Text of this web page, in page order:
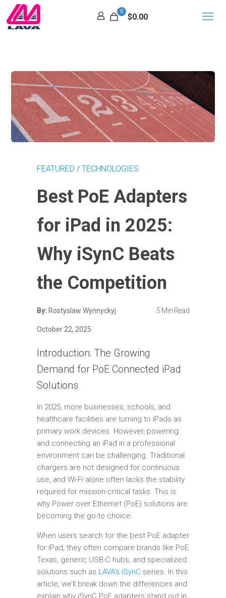
0
$0.00
FEATURED / TECHNOLOGIES
Best PoE Adapters
for iPad in 2025:
Why iSynC Beats
the Competition
By: Rostyslaw Wynnyckyj 5 Min Read
October 22, 2025
Introduction: The Growing
Demand for PoE Connected iPad
Solutions
In 2025, more businesses, schools, and
healthcare facilities are turning to iPads as
primary work devices. However, powering
and connecting an iPad in a professional
environment can be challenging. Traditional
chargers are not designed for continuous
use, and Wi-Fi alone often lacks the stability
required for mission-critical tasks. This is
why Power over Ethernet (PoE) solutions are
becoming the go-to choice.
When users search for the best PoE adapter
for iPad, they often compare brands like PoE
Texas, generic USB-C hubs, and specialized
solutions such as LAVA’s iSynC series. In this
article, we’ll break down the differences and
explain why iSynC PoE adapters stand out in